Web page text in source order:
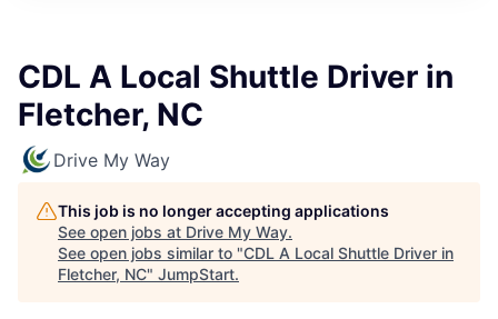
CDL A Local Shuttle Driver in
Fletcher, NC
Drive My Way
This job is no longer accepting applications
See open jobs at Drive My Way.
See open jobs similar to "CDL A Local Shuttle Driver in
Fletcher, NC" JumpStart.